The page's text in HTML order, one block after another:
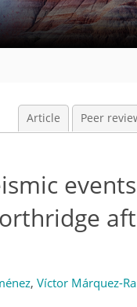
Article Peer
, Víctor Márquez-